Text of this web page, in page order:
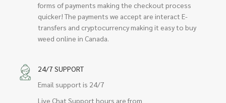
forms of payments making the checkout process
quicker! The payments we accept are interact E-
transfers and cryptocurrency making it easy to buy
weed online in Canada.
24/7 SUPPORT
Email support is 24/7
Live Chat Support hours are from